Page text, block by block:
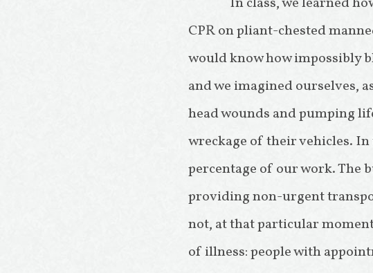
CPR on pliant-chested
would know how impossibly
and we imagined ourselves,
head wounds and pumping
wreckage of their vehicles.
percentage of our work. The
providing non-urgent
not, at that particular
of illness: people with